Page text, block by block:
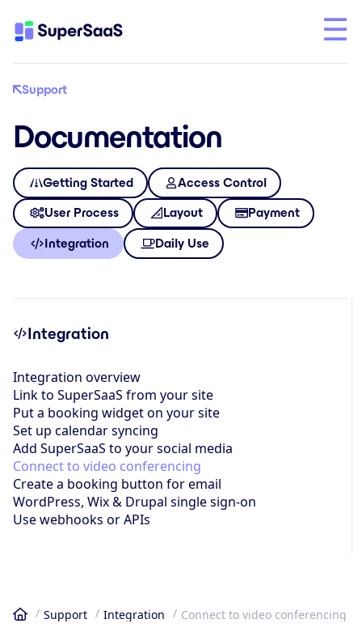
Support
Documentation
Getting Started Access Control
User Process Layout Payment
Integration Daily Use
Integration
Integration overview
Link to SuperSaaS from your site
Put a booking widget on your site
Set up calendar syncing
Add SuperSaaS to your social media
Connect to video conferencing
Create a booking button for email
WordPress, Wix & Drupal single sign-on
Use webhooks or APIs
Home
Support Integration Connect to video conferencing